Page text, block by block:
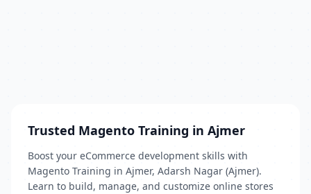
Trusted Magento Training in Ajmer
Boost your eCommerce development skills with
Magento Training in Ajmer, Adarsh Nagar (Ajmer).
Learn to build, manage, and customize online stores